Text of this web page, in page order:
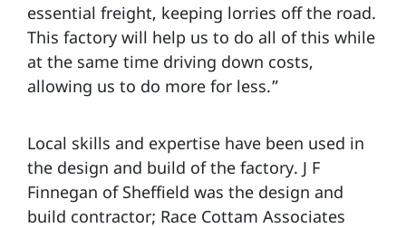
essential freight, keeping lorries off the road.
This factory will help us to do all of this while
at the same time driving down costs,
allowing us to do more for less.”
Local skills and expertise have been used in
the design and build of the factory. J F
Finnegan of Sheffield was the design and
build contractor; Race Cottam Associates